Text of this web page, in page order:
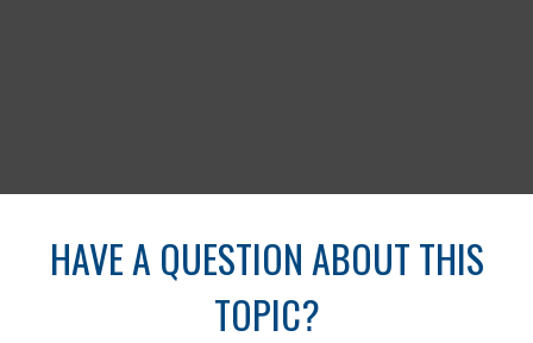
HAVE A QUESTION ABOUT THIS
TOPIC?